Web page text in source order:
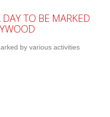
TO BE MARKED
by various activities